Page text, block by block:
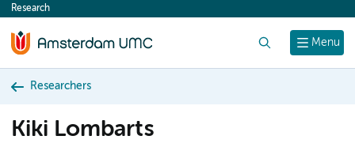
content
Menu
Research
Researchers
Kiki Lombarts